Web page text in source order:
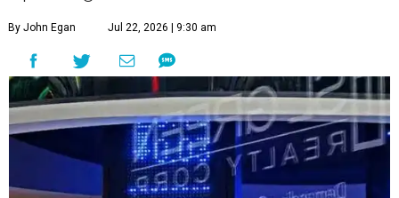
By John Egan Jul 22, 2026 | 9:30 am